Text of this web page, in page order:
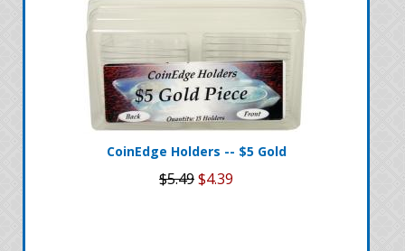
CoinEdge Holders -- $5 Gold
$5.49$4.39